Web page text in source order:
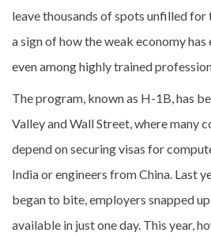
leave thousands of spots unfilled
a sign of how the weak economy
even among highly trained
The program, known as H-1B, has
Valley and Wall Street, where many
depend on securing visas for
India or engineers from China. Last
began to bite, employers snapped
available in just one day. This year,